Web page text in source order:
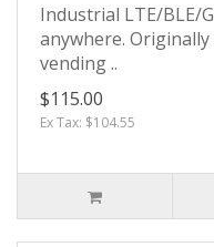
Industrial LTE/BLE/
anywhere.
vending ..
$115.00
Ex Tax: $104.55